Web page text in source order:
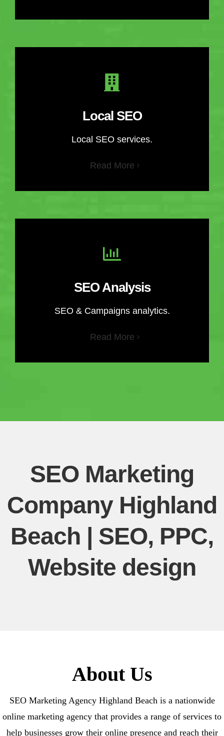
Local SEO
Local SEO services.
Read More
SEO Analysis
SEO & Campaigns analytics.
Read More
SEO Marketing
Company Highland
Beach | SEO, PPC,
Website design
About Us
SEO Marketing Agency Highland Beach is a nationwide
online marketing agency that provides a range of services to
help businesses grow their online presence and reach their